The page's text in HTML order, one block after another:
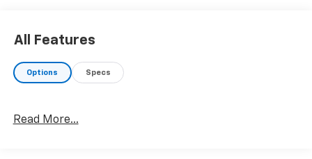
* 2017 KBB.com Best Resale Value Awards * 2017
KBB.com Brand Image Awards
All Features
Options Specs
Read More...